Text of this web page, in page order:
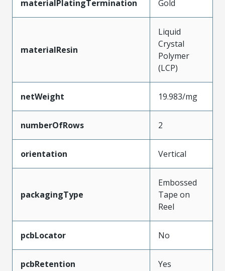
materialPlatingTermination Gold
materialResin
Liquid
Crystal
Polymer
(LCP)
netWeight 19.983/mg
numberOfRows 2
orientation Vertical
packagingType
Embossed
Tape on
Reel
pcbLocator No
pcbRetention Yes